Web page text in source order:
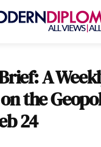
A
the
24